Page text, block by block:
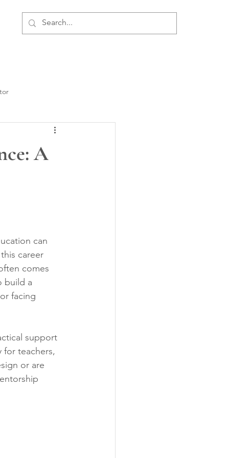
A
can
career
comes
build a
facing
support
for teachers,
or are